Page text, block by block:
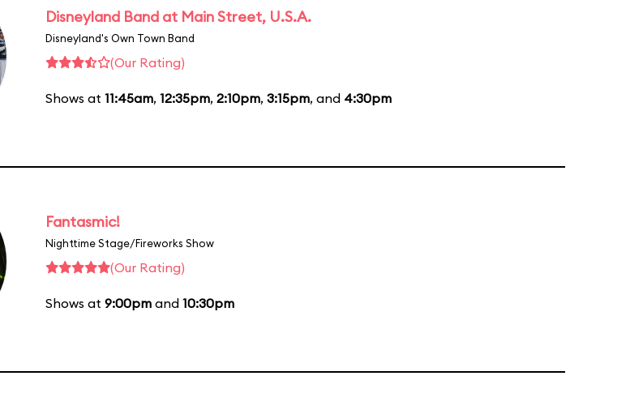
Disneyland Band at Main Street, U.S.A.
Disneyland's Own Town Band
(Our Rating)
Shows at 11:45am, 12:35pm, 2:10pm, 3:15pm, and 4:30pm
Fantasmic!
Nighttime Stage/Fireworks Show
(Our Rating)
Shows at 9:00pm and 10:30pm